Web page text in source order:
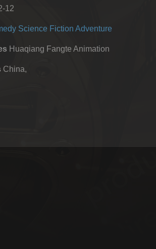
12
Science Fiction Adventure
Huaqiang Fangte Animation
China,